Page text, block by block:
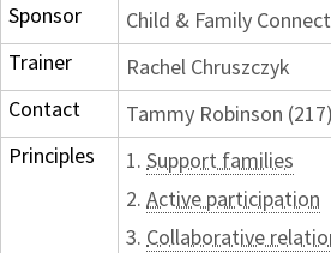
Sponsor
Child & Family
Trainer
Rachel Chruszczyk
Contact
Tammy Robinson
Principles
1. Support families
2. Active participation
3. Collaborative